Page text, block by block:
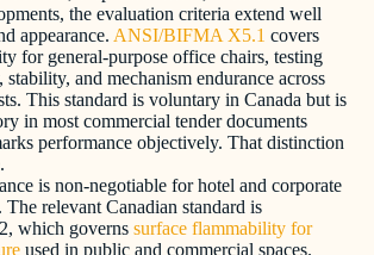
the evaluation criteria extend well
appearance. ANSI/BIFMA X5.1 covers
for general-purpose office chairs, testing
and mechanism endurance across
This standard is voluntary in Canada but is
in most commercial tender documents
performance objectively. That distinction
is non-negotiable for hotel and corporate
The relevant Canadian standard is
which governs surface flammability for
used in public and commercial spaces.